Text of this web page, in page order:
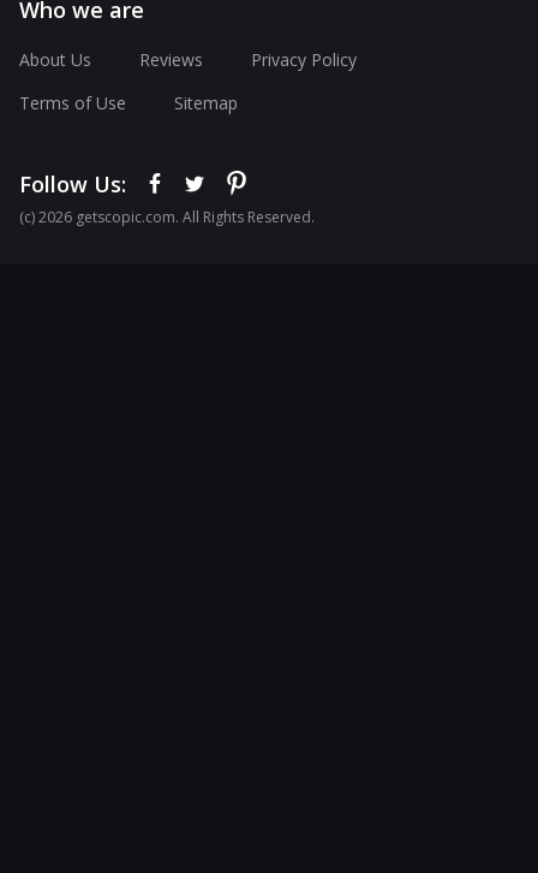
Who we are
About Us Reviews
Privacy Policy
Terms of Use
Sitemap
Follow Us:
(с) 2026 getscopic.com. All Rights Reserved.